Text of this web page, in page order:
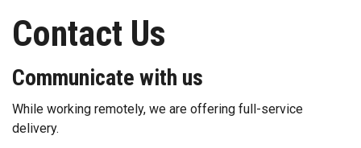
Contact Us
Communicate with us
While working remotely, we are offering full-service
delivery.